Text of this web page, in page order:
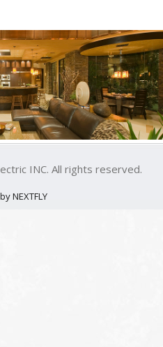
INC. All rights reserved.
NEXTFLY